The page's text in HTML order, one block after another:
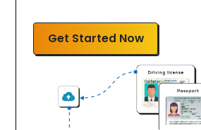
Get Started Now